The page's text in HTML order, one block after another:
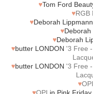
♥Tom Ford
♥RGB
♥Deborah Lippmann
♥Deborah
♥Deborah
♥butter LONDON '3 Free
♥butter LONDON '3 Free
♥OPI